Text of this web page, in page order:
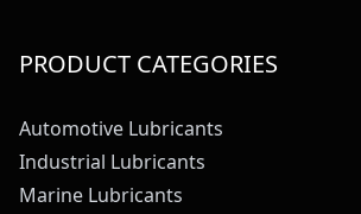
PRODUCT CATEGORIES
Automotive Lubricants
Industrial Lubricants
Marine Lubricants